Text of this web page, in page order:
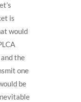
is
would
the
one
be